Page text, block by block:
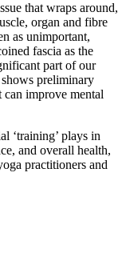
that wraps around,
organ and fibre
as unimportant,
fascia as the
part of our
shows preliminary
improve mental
‘training’ plays in
and overall health,
practitioners and